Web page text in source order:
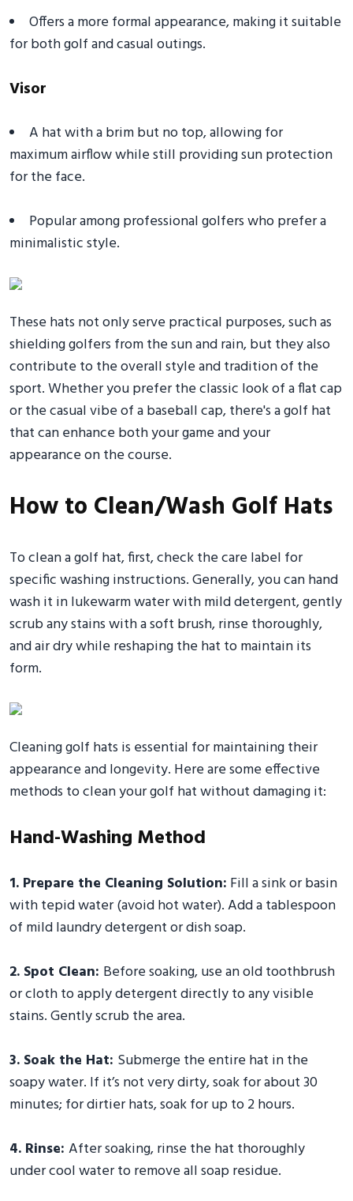
Offers a more formal appearance, making it suitable
for both golf and casual outings.
Visor
A hat with a brim but no top, allowing for
maximum airflow while still providing sun protection
for the face.
Popular among professional golfers who prefer a
minimalistic style.
These hats not only serve practical purposes, such as
shielding golfers from the sun and rain, but they also
contribute to the overall style and tradition of the
sport. Whether you prefer the classic look of a flat cap
or the casual vibe of a baseball cap, there's a golf hat
that can enhance both your game and your
appearance on the course.
How to Clean/Wash Golf Hats
To clean a golf hat, first, check the care label for
specific washing instructions. Generally, you can hand
wash it in lukewarm water with mild detergent, gently
scrub any stains with a soft brush, rinse thoroughly,
and air dry while reshaping the hat to maintain its
form.
Cleaning golf hats is essential for maintaining their
appearance and longevity. Here are some effective
methods to clean your golf hat without damaging it:
Hand-Washing Method
1. Prepare the Cleaning Solution: Fill a sink or basin
with tepid water (avoid hot water). Add a tablespoon
of mild laundry detergent or dish soap.
2. Spot Clean: Before soaking, use an old toothbrush
or cloth to apply detergent directly to any visible
stains. Gently scrub the area.
3. Soak the Hat: Submerge the entire hat in the
soapy water. If it’s not very dirty, soak for about 30
minutes; for dirtier hats, soak for up to 2 hours.
4. Rinse: After soaking, rinse the hat thoroughly
under cool water to remove all soap residue.